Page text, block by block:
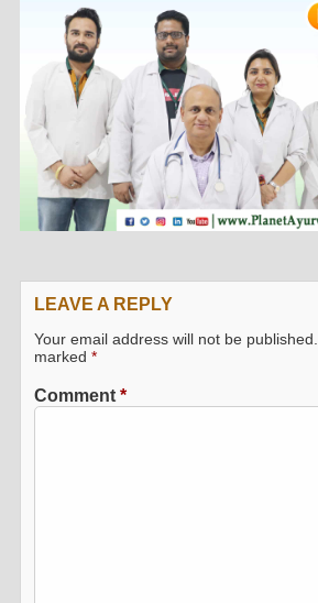
LEAVE A REPLY
Your email address will not be published.
marked*
Comment*